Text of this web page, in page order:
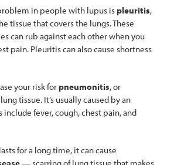
in people with lupus ispleuritis,
tissue that covers the lungs. These
can rub against each other when you
pain. Pleuritis can also cause shortness
your risk forpneumonitis, or
tissue. It’s usually caused by an
fever, cough, chest pain, and
for a long time, it can cause